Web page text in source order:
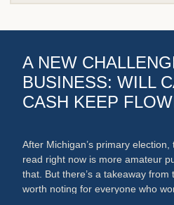
A NEW
BUSINESS: WILL
CASH KEEP
After Michigan’s primary
read right now is more amateur
that. But there’s a takeaway from
worth noting for everyone who